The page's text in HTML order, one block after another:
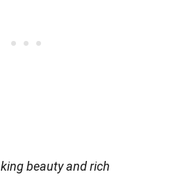
beauty and rich